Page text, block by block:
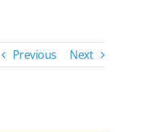
Previous Next